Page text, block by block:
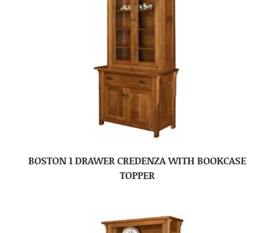
BOSTON 1 DRAWER CREDENZA WITH BOOKCASE
TOPPER